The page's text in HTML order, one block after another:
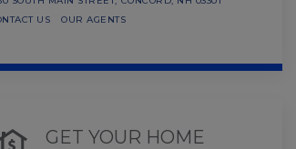
US
OUR AGENTS
GET YOUR HOME